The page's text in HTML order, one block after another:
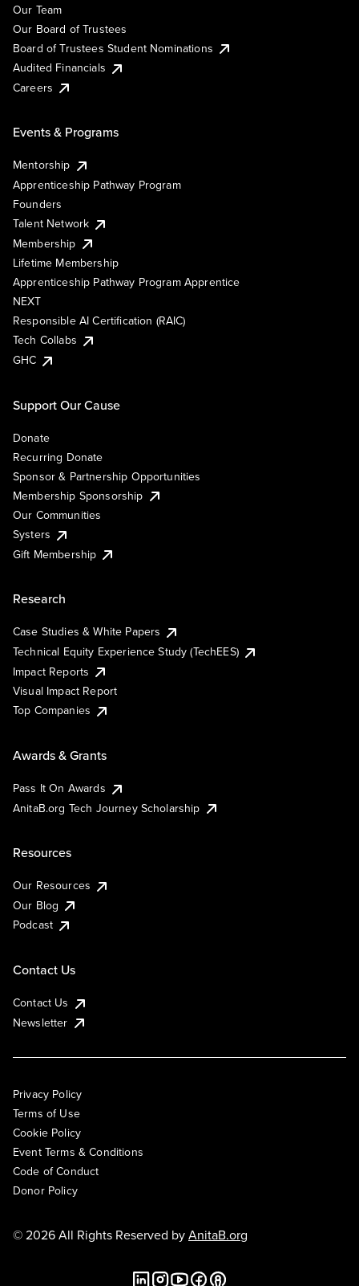
Our Team
Our Board of Trustees
Board of Trustees Student Nominations
Audited Financials
Careers
Events & Programs
Mentorship
Apprenticeship Pathway Program
Founders
Talent Network
Membership
Lifetime Membership
Apprenticeship Pathway Program Apprentice
NEXT
Responsible AI Certification (RAIC)
Tech Collabs
GHC
Support Our Cause
Donate
Recurring Donate
Sponsor & Partnership Opportunities
Membership Sponsorship
Our Communities
Systers
Gift Membership
Research
Case Studies & White Papers
Technical Equity Experience Study (TechEES)
Impact Reports
Visual Impact Report
Top Companies
Awards & Grants
Pass It On Awards
AnitaB.org Tech Journey Scholarship
Resources
Our Resources
Our Blog
Podcast
Contact Us
Contact Us
Newsletter
Privacy Policy
Terms of Use
Cookie Policy
Event Terms & Conditions
Code of Conduct
Donor Policy
© 2026 All Rights Reserved byAnitaB.org